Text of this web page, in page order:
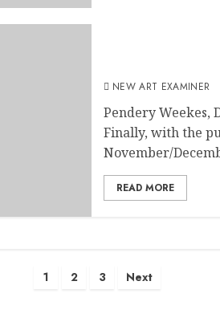
NEW ART EXAMINER
Pendery Weekes,
Finally, with the
November/
READ MORE
1 2 3 Next